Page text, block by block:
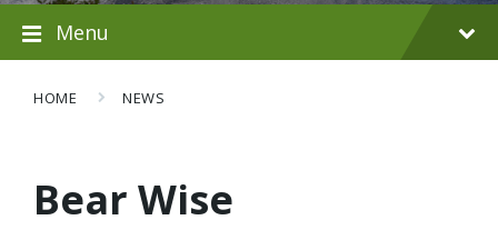
Menu
HOME NEWS
Bear Wise